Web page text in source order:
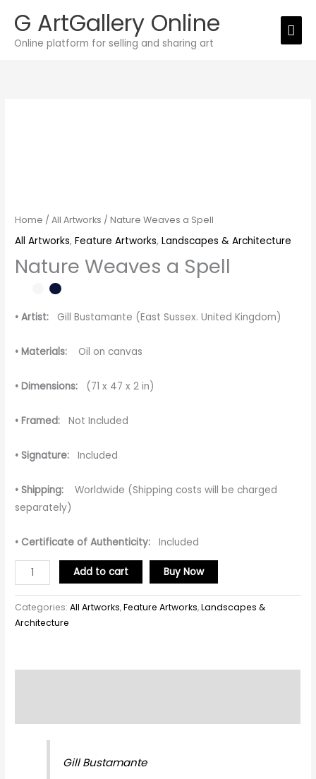
content
G ArtGallery Online
Online platform for selling and sharing art
Home /All Artworks / Nature Weaves a Spell
All Artworks,Feature Artworks,Landscapes & Architecture
Nature Weaves a Spell
• Artist: Gill Bustamante (East Sussex. United Kingdom)
• Materials: Oil on canvas
• Dimensions: (71 x 47 x 2 in)
• Framed: Not Included
• Signature: Included
• Shipping:
Worldwide (Shipping costs will be charged
separately)
• Certificate of Authenticity: Included
Add to cart Buy Now
Categories:All Artworks,Feature Artworks,Landscapes &
Architecture
Gill Bustamante